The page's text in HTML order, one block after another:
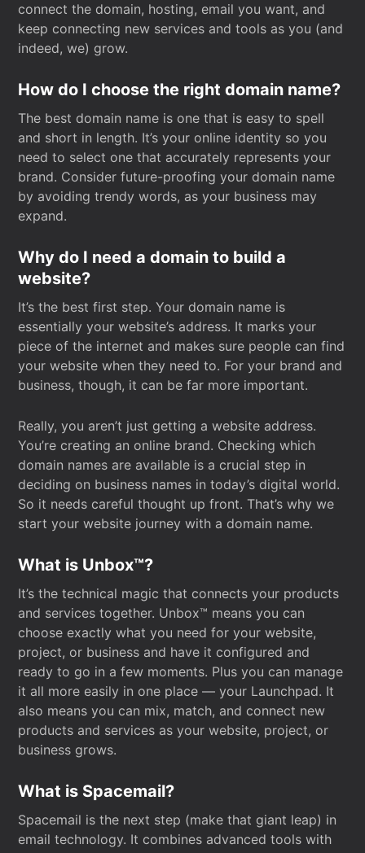
connect the domain, hosting, email you want, and
keep connecting new services and tools as you (and
indeed, we) grow.
How do I choose the right domain name?
The best domain name is one that is easy to spell
and short in length. It’s your online identity so you
need to select one that accurately represents your
brand. Consider future-proofing your domain name
by avoiding trendy words, as your business may
expand.
Why do I need a domain to build a
website?
It’s the best first step. Your domain name is
essentially your website’s address. It marks your
piece of the internet and makes sure people can find
your website when they need to. For your brand and
business, though, it can be far more important.
Really, you aren’t just getting a website address.
You’re creating an online brand. Checking which
domain names are available is a crucial step in
deciding on business names in today’s digital world.
So it needs careful thought up front. That’s why we
start your website journey with a domain name.
What is Unbox™?
It’s the technical magic that connects your products
and services together. Unbox™ means you can
choose exactly what you need for your website,
project, or business and have it configured and
ready to go in a few moments. Plus you can manage
it all more easily in one place — your Launchpad. It
also means you can mix, match, and connect new
products and services as your website, project, or
business grows.
What is Spacemail?
Spacemail is the next step (make that giant leap) in
email technology. It combines advanced tools with